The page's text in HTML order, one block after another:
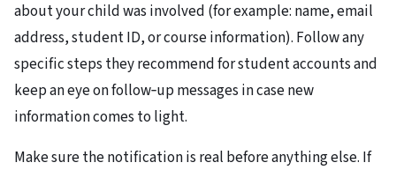
about your child was involved (for example: name, email
address, student ID, or course information). Follow any
specific steps they recommend for student accounts and
keep an eye on follow‑up messages in case new
information comes to light.
Make sure the notification is real before anything else. If